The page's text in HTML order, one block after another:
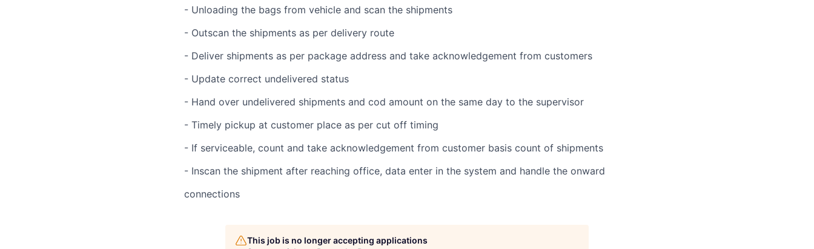
- Unloading the bags from vehicle and scan the shipments
- Outscan the shipments as per delivery route
- Deliver shipments as per package address and take acknowledgement from customers
- Update correct undelivered status
- Hand over undelivered shipments and cod amount on the same day to the supervisor
- Timely pickup at customer place as per cut off timing
- If serviceable, count and take acknowledgement from customer basis count of shipments
- Inscan the shipment after reaching office, data enter in the system and handle the onward
connections
This job is no longer accepting applications